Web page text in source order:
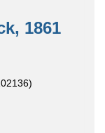
1861